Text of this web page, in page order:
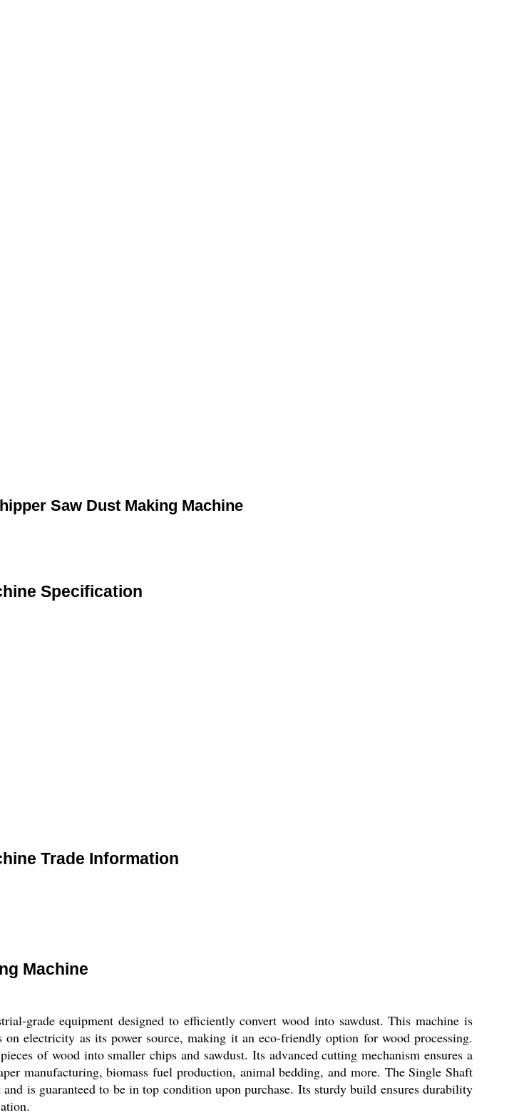
Saw Dust Making Machine
Specification
Trade Information
Machine
grade equipment designed to efficiently convert wood into sawdust. This machine is
electricity as its power source, making it an eco-friendly option for wood processing.
of wood into smaller chips and sawdust. Its advanced cutting mechanism ensures a
manufacturing, biomass fuel production, animal bedding, and more. The Single Shaft
is guaranteed to be in top condition upon purchase. Its sturdy build ensures durability